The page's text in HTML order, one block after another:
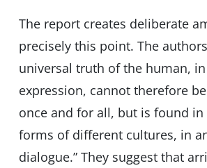
The report creates deliberate
precisely this point. The
universal truth of the human,
expression, cannot therefore
once and for all, but is found
forms of different cultures, in
dialogue.” They suggest that